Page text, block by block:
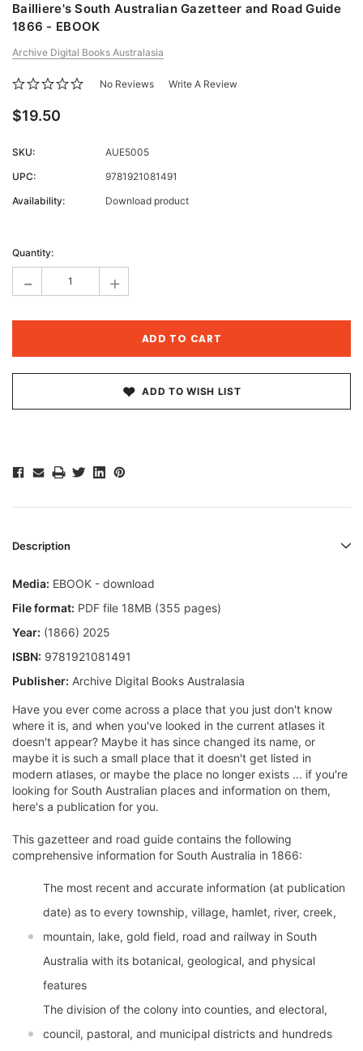
Bailliere's South Australian Gazetteer and Road Guide
1866 - EBOOK
Archive Digital Books Australasia
No Reviews Write A Review
$19.50
SKU:
AUE5005
UPC:
9781921081491
Availability:
Download product
Stock:
Quantity:
- +
ADD TO WISH LIST
Description
Media: EBOOK - download
File format: PDF file 18MB (355 pages)
Year: (1866) 2025
ISBN: 9781921081491
Publisher: Archive Digital Books Australasia
Have you ever come across a place that you just don't know
where it is, and when you've looked in the current atlases it
doesn't appear? Maybe it has since changed its name, or
maybe it is such a small place that it doesn't get listed in
modern atlases, or maybe the place no longer exists ... if you're
looking for South Australian places and information on them,
here's a publication for you.
This gazetteer and road guide contains the following
comprehensive information for South Australia in 1866:
The most recent and accurate information (at publication
date) as to every township, village, hamlet, river, creek,
mountain, lake, gold field, road and railway in South
Australia with its botanical, geological, and physical
features
The division of the colony into counties, and electoral,
council, pastoral, and municipal districts and hundreds